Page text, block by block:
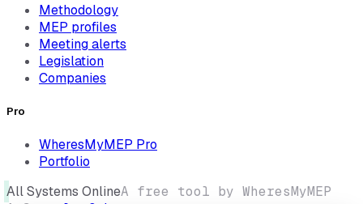
Methodology
MEP profiles
Meeting alerts
Legislation
Companies
Pro
WheresMyMEP Pro
Portfolio
All Systems OnlineA free tool by WheresMyMEP